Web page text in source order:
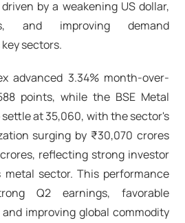
by a weakening US dollar,
and improving demand
sectors.
advanced 3.34% month-over-
points, while the BSE Metal
settle at 35,060, with the sector's
surging by ₹30,070 crores
reflecting strong investor
sector. This performance
Q2 earnings, favorable
improving global commodity